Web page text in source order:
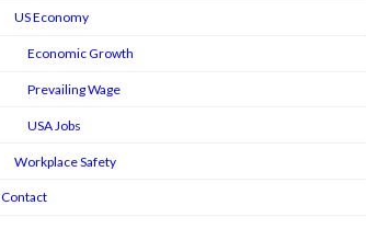
US Economy
Economic Growth
Prevailing Wage
USA Jobs
Workplace Safety
Contact